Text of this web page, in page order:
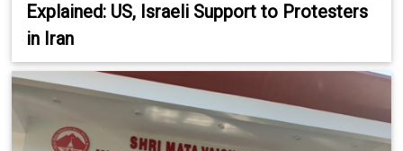
Explained: US, Israeli Support to Protesters
in Iran